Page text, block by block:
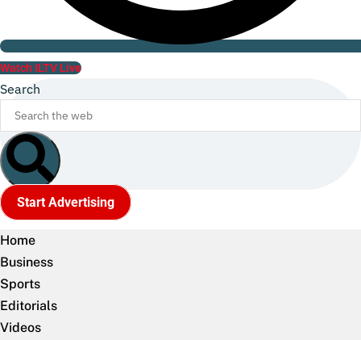
Watch ILTV Live
Search
Start Advertising
Home
Business
Sports
Editorials
Videos